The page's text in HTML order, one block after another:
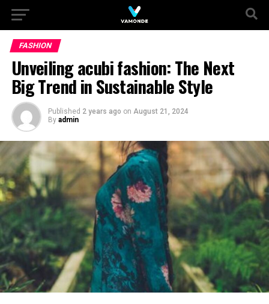
FASHION
Unveiling acubi fashion: The Next
Big Trend in Sustainable Style
Published 2 years ago on August 21, 2024
By admin